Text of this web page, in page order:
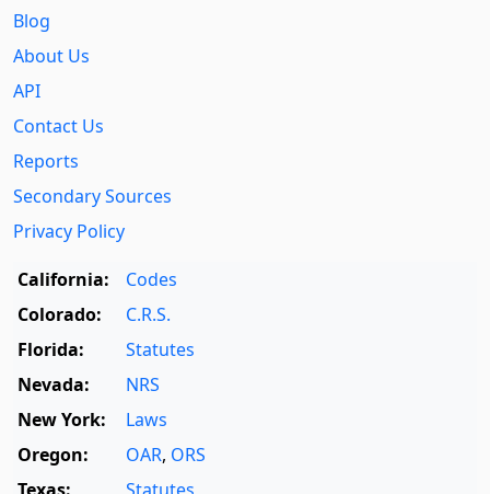
Blog
About Us
API
Contact Us
Reports
Secondary Sources
Privacy Policy
California:
Codes
Colorado:
C.R.S.
Florida:
Statutes
Nevada:
NRS
New York:
Laws
Oregon:
OAR, ORS